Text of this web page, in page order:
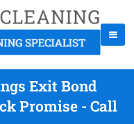
Exit Bond
Promise - Call